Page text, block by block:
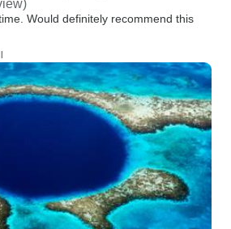
Would definitely recommend this